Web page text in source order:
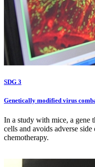
SDG 3
Genetically modified virus
In a study with mice, a gene
cells and avoids adverse
chemotherapy.